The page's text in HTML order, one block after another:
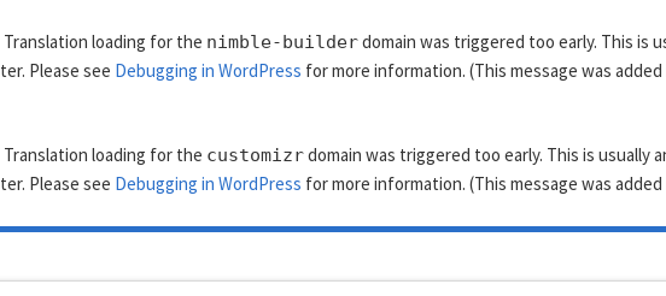
Translation loading for the nimble-builderdomain was triggered too early. This is
Please see Debugging in WordPress for more information. (This message was added
Translation loading for the customizrdomain was triggered too early. This is usually
Please see Debugging in WordPress for more information. (This message was added